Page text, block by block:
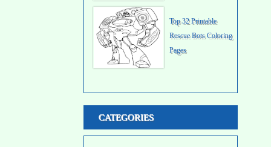
Top 32 Printable
Rescue Bots Coloring
Pages
CATEGORIES